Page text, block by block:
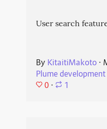
User search
By KitaitiMakoto⋅
Plume development
0 ⋅ 1